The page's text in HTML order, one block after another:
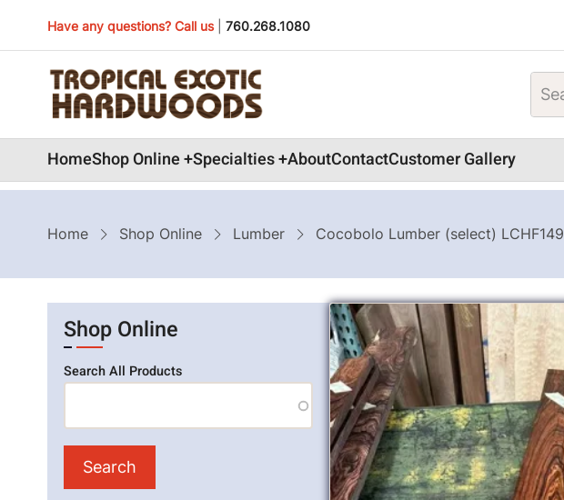
content
Have any questions? Call us 760.268.1080
Main
navigation
HomeShop Online Specialties AboutContactCustomer Gallery
Breadcrumb
Home Shop Online Lumber Cocobolo Lumber (select) LCHF149
Shop Online
Search All Products